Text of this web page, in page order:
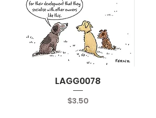
LAGG0078
Price
$3.50